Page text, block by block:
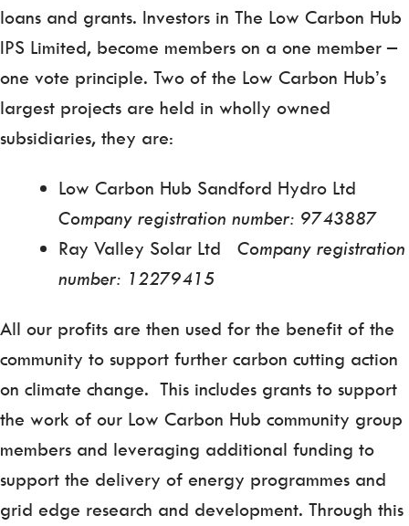
loans and grants. Investors in The Low Carbon Hub
IPS Limited, become members on a one member –
one vote principle. Two of the Low Carbon Hub’s
largest projects are held in wholly owned
subsidiaries, they are:
Low Carbon Hub Sandford Hydro Ltd
Company registration number: 9743887
Ray Valley Solar Ltd Company registration
number: 12279415
All our profits are then used for the benefit of the
community to support further carbon cutting action
on climate change. This includes grants to support
the work of our Low Carbon Hub community group
members and leveraging additional funding to
support the delivery of energy programmes and
grid edge research and development. Through this